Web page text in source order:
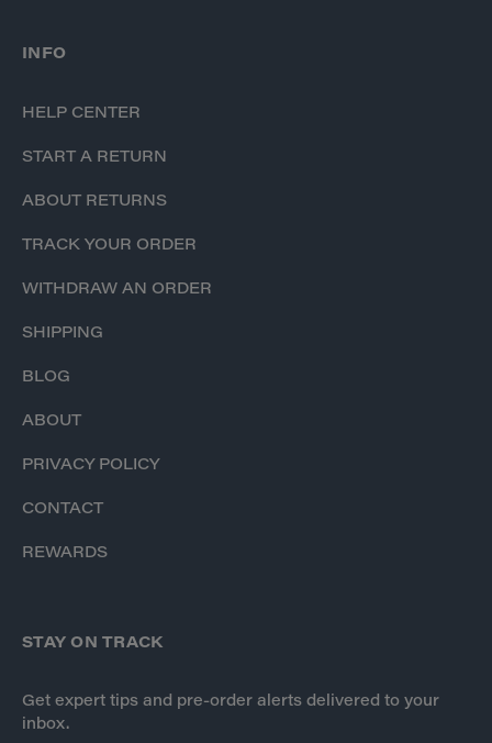
INFO
HELP CENTER
START A RETURN
ABOUT RETURNS
TRACK YOUR ORDER
WITHDRAW AN ORDER
SHIPPING
BLOG
ABOUT
PRIVACY POLICY
CONTACT
REWARDS
STAY ON TRACK
Get expert tips and pre-order alerts delivered to your
inbox.